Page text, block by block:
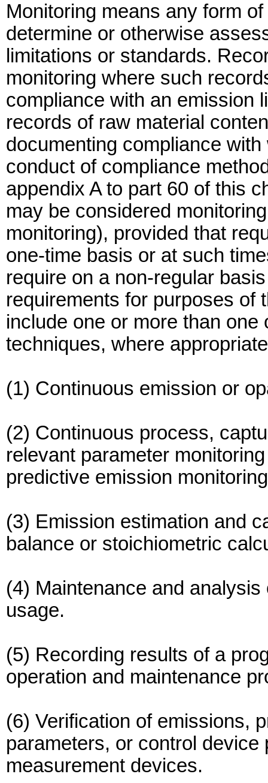
Monitoring means any form
determine or otherwise
limitations or standards.
monitoring where such
compliance with an emission
records of raw material
documenting compliance
conduct of compliance
appendix A to part 60 of this
may be considered
monitoring), provided that
one-time basis or at such
require on a non-regular
requirements for purposes of
include one or more than
techniques, where
(1) Continuous emission or
(2) Continuous process,
relevant parameter
predictive emission
(3) Emission estimation and
balance or stoichiometric
(4) Maintenance and
usage.
(5) Recording results of a
operation and maintenance
(6) Verification of emissions,
parameters, or control
measurement devices.